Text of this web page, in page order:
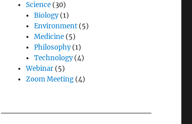
Science(30)
Biology(1)
Environment(5)
Medicine(5)
Philosophy(1)
Technology(4)
Webinar(5)
Zoom Meeting(4)